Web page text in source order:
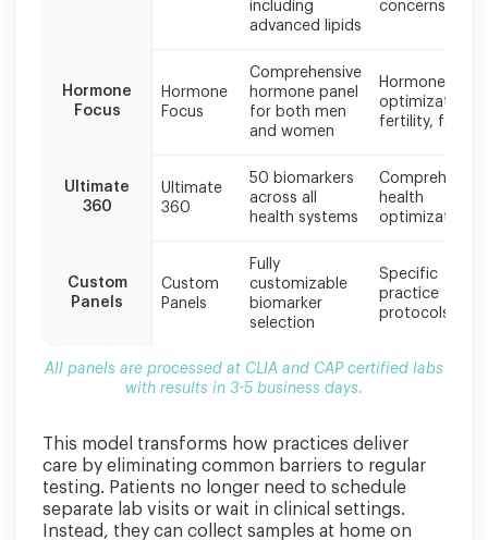
business
days.
including
advanced lipids
concerns
Hormone
Focus
Hormone
Focus
Comprehensive
hormone panel
for both men
and women
Hormone
optimization,
fertility,
Ultimate
360
Ultimate
360
50 biomarkers
across all
health systems
health
optimization
Custom
Panels
Custom
Panels
Fully
customizable
biomarker
selection
Specific
practice
protocols
All panels are processed at CLIA and CAP certified labs
with results in 3-5 business days.
This model transforms how practices deliver
care by eliminating common barriers to regular
testing. Patients no longer need to schedule
separate lab visits or wait in clinical settings.
Instead, they can collect samples at home on